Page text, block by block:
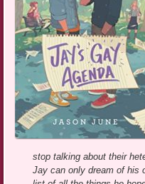
stop talking about their
Jay can only dream of his